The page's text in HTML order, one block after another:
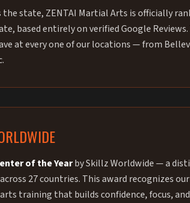
state, ZENTAI Martial Arts is officially
based entirely on verified Google
at every one of our locations — from
of the Yearby Skillz Worldwide — a
27 countries. This award recognizes
training that builds confidence, focus,